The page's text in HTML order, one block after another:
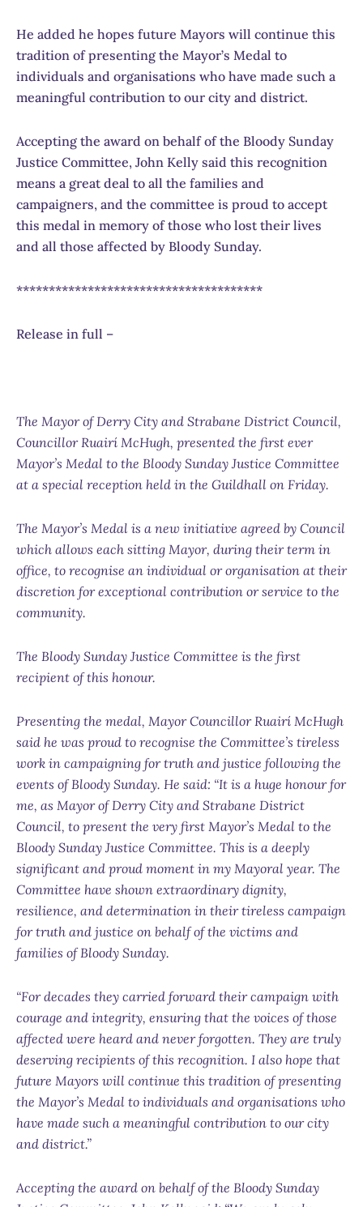
He added he hopes future Mayors will continue this
tradition of presenting the Mayor’s Medal to
individuals and organisations who have made such a
meaningful contribution to our city and district.
Accepting the award on behalf of the Bloody Sunday
Justice Committee, John Kelly said this recognition
means a great deal to all the families and
campaigners, and the committee is proud to accept
this medal in memory of those who lost their lives
and all those affected by Bloody Sunday.
**************************************
Release in full –
The Mayor of Derry City and Strabane District Council,
Councillor Ruairí McHugh, presented the first ever
Mayor’s Medal to the Bloody Sunday Justice Committee
at a special reception held in the Guildhall on Friday.
The Mayor’s Medal is a new initiative agreed by Council
which allows each sitting Mayor, during their term in
office, to recognise an individual or organisation at their
discretion for exceptional contribution or service to the
community.
The Bloody Sunday Justice Committee is the first
recipient of this honour.
Presenting the medal, Mayor Councillor Ruairí McHugh
said he was proud to recognise the Committee’s tireless
work in campaigning for truth and justice following the
events of Bloody Sunday. He said: “It is a huge honour for
me, as Mayor of Derry City and Strabane District
Council, to present the very first Mayor’s Medal to the
Bloody Sunday Justice Committee. This is a deeply
significant and proud moment in my Mayoral year. The
Committee have shown extraordinary dignity,
resilience, and determination in their tireless campaign
for truth and justice on behalf of the victims and
families of Bloody Sunday.
“For decades they carried forward their campaign with
courage and integrity, ensuring that the voices of those
affected were heard and never forgotten. They are truly
deserving recipients of this recognition. I also hope that
future Mayors will continue this tradition of presenting
the Mayor’s Medal to individuals and organisations who
have made such a meaningful contribution to our city
and district.”
Accepting the award on behalf of the Bloody Sunday